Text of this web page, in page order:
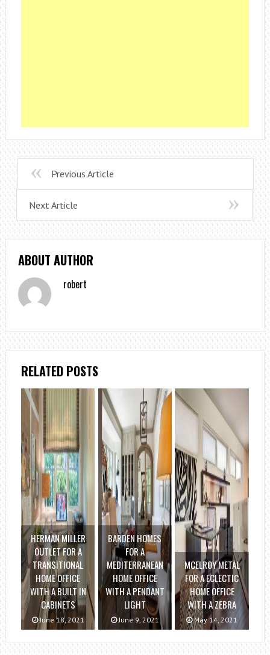
Previous Article
Next Article
ABOUT AUTHOR
robert
RELATED POSTS
HERMAN MILLER
OUTLET FOR A
TRANSITIONAL
HOME OFFICE
WITH A BUILT IN
CABINETS
June 18, 2021
BARDEN HOMES
FOR A
MEDITERRANEAN
HOME OFFICE
WITH A PENDANT
LIGHT
June 9, 2021
MCELROY METAL
FOR A ECLECTIC
HOME OFFICE
WITH A ZEBRA
May 14, 2021